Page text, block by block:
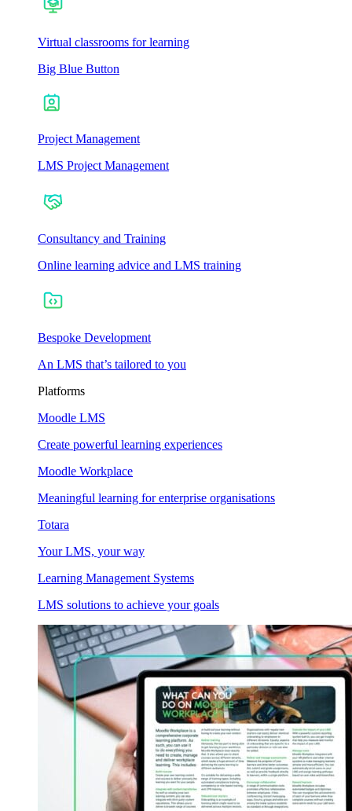
Virtual classrooms for learning
Big Blue Button
Project Management
LMS Project Management
Consultancy and Training
Online learning advice and LMS training
Bespoke Development
An LMS that’s tailored to you
Platforms
Moodle LMS
Create powerful learning experiences
Moodle Workplace
Meaningful learning for enterprise organisations
Totara
Your LMS, your way
Learning Management Systems
LMS solutions to achieve your goals